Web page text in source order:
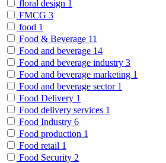
floral design 1
FMCG 3
food 1
Food & Beverage 11
Food and beverage 14
Food and beverage industry 3
Food and beverage marketing 1
Food and beverage sector 1
Food Delivery 1
Food delivery services 1
Food Industry 6
Food production 1
Food retail 1
Food Security 2